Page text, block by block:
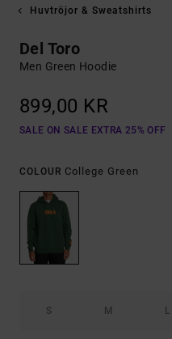
Huvtröjor & Sweatshirts
Del Toro
Men Green Hoodie
899,00 KR
SALE ON SALE EXTRA 25% OFF
COLOUR College Green
S M L